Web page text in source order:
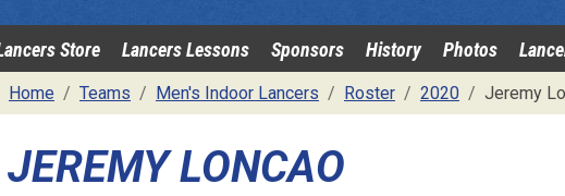
Store Lancers Lessons Sponsors History Photos
Home Teams Men's Indoor Lancers Roster 2020 Jeremy
JEREMY LONCAO